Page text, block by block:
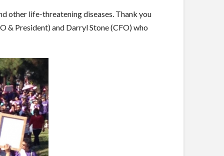
other life-threatening diseases. Thank you
& President) and Darryl Stone (CFO) who